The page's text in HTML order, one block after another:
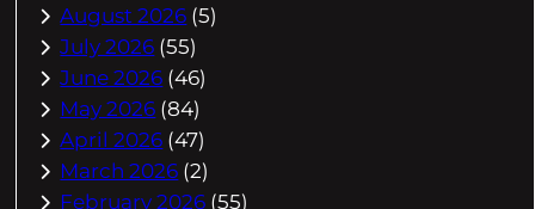
August 2026 (5)
July 2026 (55)
June 2026 (46)
May 2026 (84)
April 2026 (47)
March 2026 (2)
February 2026 (55)